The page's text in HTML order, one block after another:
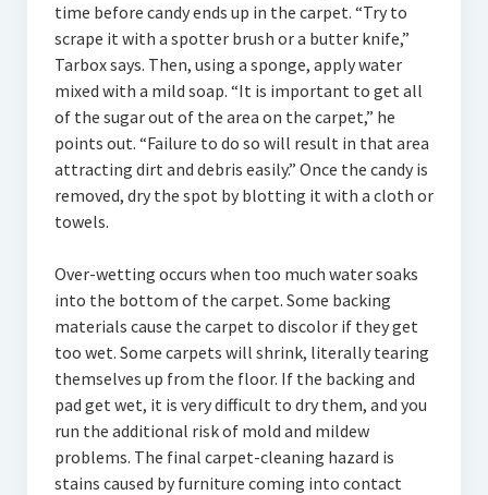
time before candy ends up in the carpet. “Try to
scrape it with a spotter brush or a butter knife,”
Tarbox says. Then, using a sponge, apply water
mixed with a mild soap. “It is important to get all
of the sugar out of the area on the carpet,” he
points out. “Failure to do so will result in that area
attracting dirt and debris easily.” Once the candy is
removed, dry the spot by blotting it with a cloth or
towels.
Over-wetting occurs when too much water soaks
into the bottom of the carpet. Some backing
materials cause the carpet to discolor if they get
too wet. Some carpets will shrink, literally tearing
themselves up from the floor. If the backing and
pad get wet, it is very difficult to dry them, and you
run the additional risk of mold and mildew
problems. The final carpet-cleaning hazard is
stains caused by furniture coming into contact